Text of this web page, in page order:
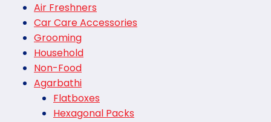
Air Freshners
Car Care Accessories
Grooming
Household
Non-Food
Agarbathi
Flatboxes
Hexagonal Packs